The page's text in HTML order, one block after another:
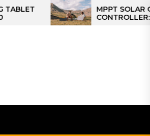
MPPT SOLAR CHARGE
CONTROLLER: THE
CONTROLLER FOR